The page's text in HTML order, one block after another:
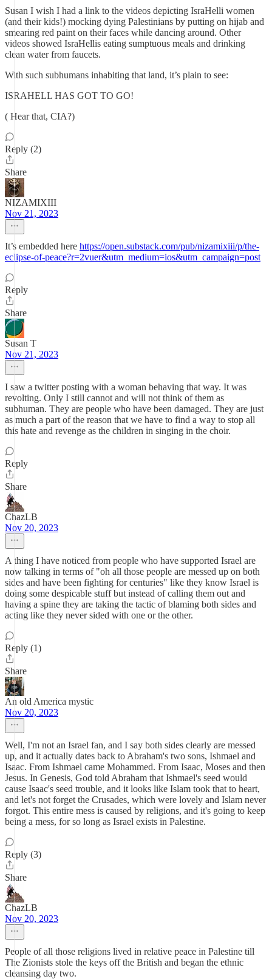
Susan I wish I had a link to the videos depicting IsraHelli women
(and their kids!) mocking dying Palestinians by putting on hijab and
smearing red paint on their faces while dancing around. Other
videos showed IsraHellis eating sumptuous meals and drinking
clean water from faucets.
With such subhumans inhabiting that land, it’s plain to see:
ISRAHELL HAS GOT TO GO!
( Hear that, CIA?)
Reply (2)
Share
NIZAMIXIII
Nov 21, 2023
It’s embedded here https://open.substack.com/pub/nizamixiii/p/the-
eclipse-of-peace?r=2vuer&utm_medium=ios&utm_campaign=post
Reply
Share
Susan T
Nov 21, 2023
I saw a twitter posting with a woman behaving that way. It was
revolting. Only I still cannot and will not think of them as
subhuman. They are people who have been damaged. They are just
as much a part of the reason that we have to find a way to stop all
this hate and revenge as the children in singing in the choir.
Reply
Share
ChazLB
Nov 20, 2023
A thing I have noticed from people who have supported Israel are
now talking in terms of "oh all those people are messed up on both
sides and have been fighting for centuries" like they know Israel is
doing some despicable stuff but instead of calling them out and
having a spine they are taking the tactic of blaming both sides and
acting like they never sided with one or the other.
Reply (1)
Share
An old America mystic
Nov 20, 2023
Well, I'm not an Israel fan, and I say both sides clearly are messed
up, and it actually dates back to Abraham's two sons, Ishmael and
Isaac. From Ishmael came Mohammed. From Isaac, Moses and then
Jesus. In Genesis, God told Abraham that Ishmael's seed would
cause Isaac's seed trouble, and it looks like Islam took that to heart,
and let's not forget the Crusades, which were lovely and Islam never
forgot. This entire mess is caused by religions, and it's going to keep
being a mess, for so long as Israel exists in Palestine.
Reply (3)
Share
ChazLB
Nov 20, 2023
People of all those religions lived in relative peace in Palestine till
The Zionists stole the keys off the British and began the ethnic
cleansing day two.